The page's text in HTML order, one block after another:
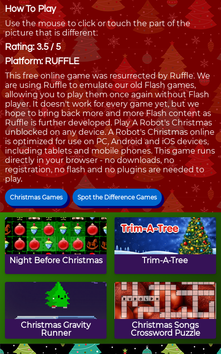
How To Play
Use the mouse to click or touch the part of the
picture that is different.
Rating: 3.5 / 5
Platform: RUFFLE
This free online game was resurrected by Ruffle. We
are using Ruffle to emulate our old Flash games,
allowing you to play them once again without Flash
player. It doesn't work for every game yet, but we
hope to bring back more and more Flash content as
Ruffle is further developed. Play A Robot's Christmas
unblocked on any device. A Robot's Christmas online
is optimized for use on PC, Android and iOS devices,
including tablets and mobile phones. This game runs
directly in your browser - no downloads, no
registration, no flash and no plugins are needed to
play.
Christmas Games Spot the Difference Games
Night Before Christmas Trim-A-Tree
Christmas Gravity
Runner
Christmas Songs
Crossword Puzzle